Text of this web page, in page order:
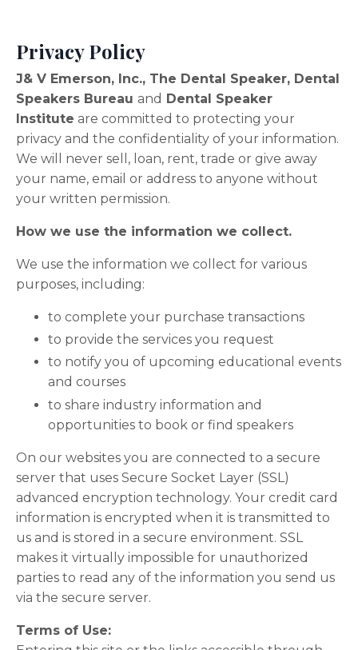
Privacy Policy
J& V Emerson, Inc., The Dental Speaker, Dental
Speakers Bureau and Dental Speaker
Institute are committed to protecting your
privacy and the confidentiality of your information.
We will never sell, loan, rent, trade or give away
your name, email or address to anyone without
your written permission.
How we use the information we collect.
We use the information we collect for various
purposes, including:
to complete your purchase transactions
to provide the services you request
to notify you of upcoming educational events
and courses
to share industry information and
opportunities to book or find speakers
On our websites you are connected to a secure
server that uses Secure Socket Layer (SSL)
advanced encryption technology. Your credit card
information is encrypted when it is transmitted to
us and is stored in a secure environment. SSL
makes it virtually impossible for unauthorized
parties to read any of the information you send us
via the secure server.
Terms of Use: